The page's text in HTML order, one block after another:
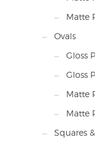
Matte
Ovals
Gloss
Gloss
Matte
Matte
Squares